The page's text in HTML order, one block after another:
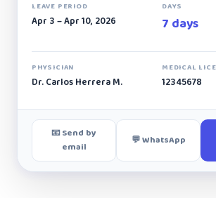
LEAVE PERIOD
Apr 3 – Apr 10, 2026
DAYS
7 days
PHYSICIAN
Dr. Carlos Herrera M.
MEDICAL
12345678
📧 Send by
email
💬 WhatsApp